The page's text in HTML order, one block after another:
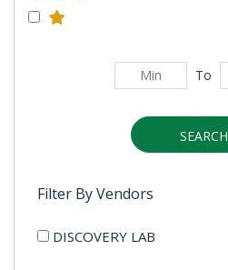
To
SEARCH
Filter By Vendors
DISCOVERY LAB